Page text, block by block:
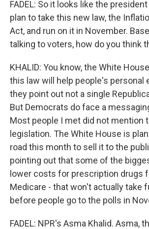
FADEL: So it looks like the
plan to take this new law, the
Act, and run on it in November.
talking to voters, how do you think
KHALID: You know, the White
this law will help people's personal
they point out not a single
But Democrats do face a
Most people I met did not mention
legislation. The White House is
road this month to sell it to the
pointing out that some of the
lower costs for prescription drugs
Medicare - that won't actually take
before people go to the polls in
FADEL: NPR's Asma Khalid. Asma,